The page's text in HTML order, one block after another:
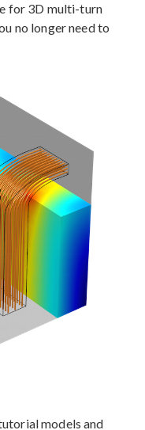
for 3D multi-turn
no longer need to
models and